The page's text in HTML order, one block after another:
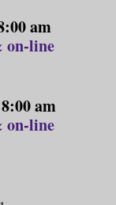
am
on-line
am
on-line